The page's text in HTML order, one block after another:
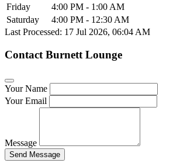
Friday
4:00 PM - 1:00 AM
Saturday
4:00 PM - 12:30 AM
Last Processed: 17 Jul 2026, 06:04 AM
Contact Burnett Lounge
Your Name
Your Email
Message
Send Message